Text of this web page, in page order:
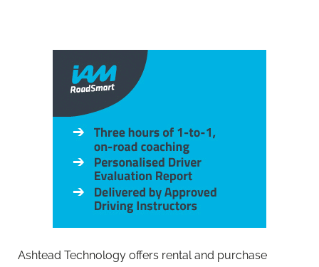
Ashtead Technology offers rental and purchase